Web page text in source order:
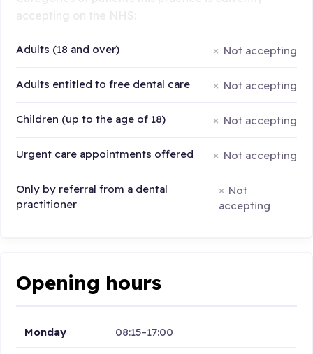
Adults (18 and over) Not accepting
Adults entitled to free dental care Not accepting
Children (up to the age of 18) Not accepting
Urgent care appointments offered Not accepting
Only by referral from a dental
practitioner
Not
accepting
Opening hours
Monday 08:15–17:00